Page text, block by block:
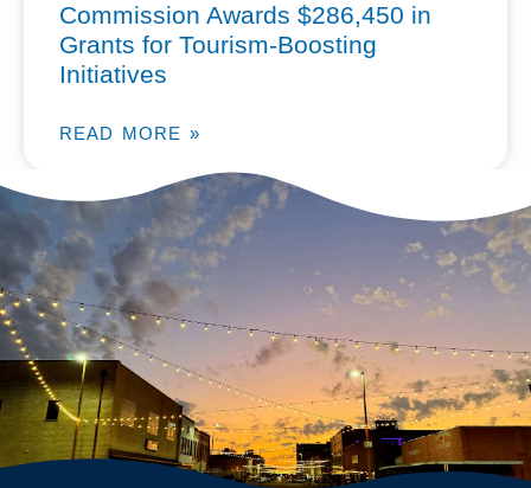
Commission Awards $286,450 in
Grants for Tourism-Boosting
Initiatives
READ MORE »